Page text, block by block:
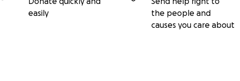
easily
the people and
causes you care about